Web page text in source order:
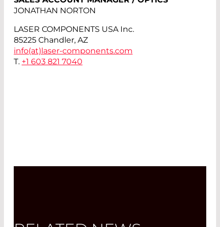
JONATHAN NORTON
LASER COMPONENTS USA Inc.
85225 Chandler, AZ
info(at)laser-components.com
T. +1 603 821 7040